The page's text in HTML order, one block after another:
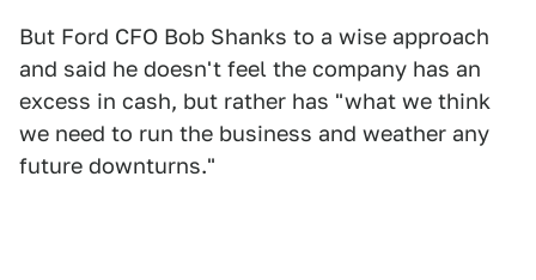
But Ford CFO Bob Shanks to a wise approach
and said he doesn't feel the company has an
excess in cash, but rather has "what we think
we need to run the business and weather any
future downturns."